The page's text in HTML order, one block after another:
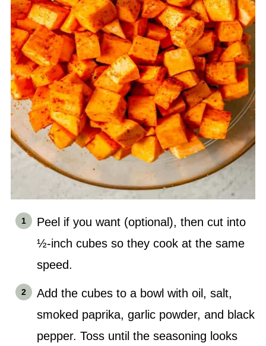
Peel if you want (optional), then cut into
½-inch cubes so they cook at the same
speed.
Add the cubes to a bowl with oil, salt,
smoked paprika, garlic powder, and black
pepper. Toss until the seasoning looks